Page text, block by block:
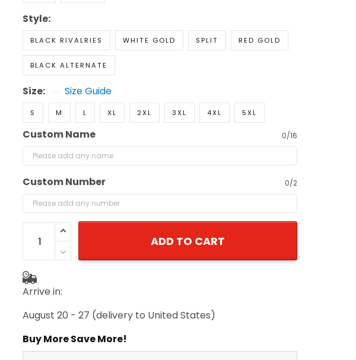
Style:
BLACK RIVALRIES WHITE GOLD SPLIT RED GOLD
BLACK ALTERNATE
Size: Size Guide
S M L XL 2XL 3XL 4XL 5XL
Custom Name 0/16
Custom Number 0/2
ADD TO CART
Arrive in:
August 20 - 27 (delivery to United States)
Buy More Save More!